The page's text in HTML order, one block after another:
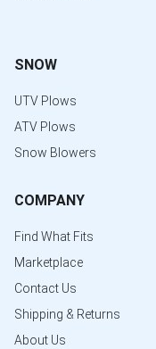
SNOW
UTV Plows
ATV Plows
Snow Blowers
COMPANY
Find What Fits
Marketplace
Contact Us
Shipping & Returns
About Us